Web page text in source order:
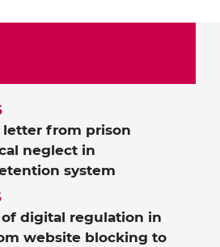
letter from prison
neglect in
system
digital regulation in
website blocking to